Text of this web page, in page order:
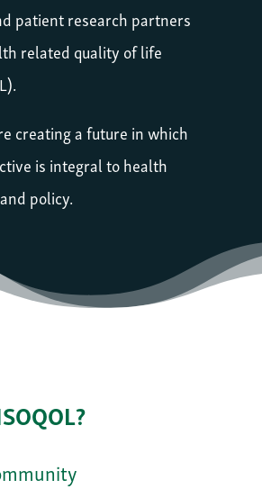
patient research partners
related quality of life
creating a future in which
is integral to health
policy.